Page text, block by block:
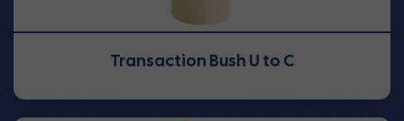
Transaction Bush U to C